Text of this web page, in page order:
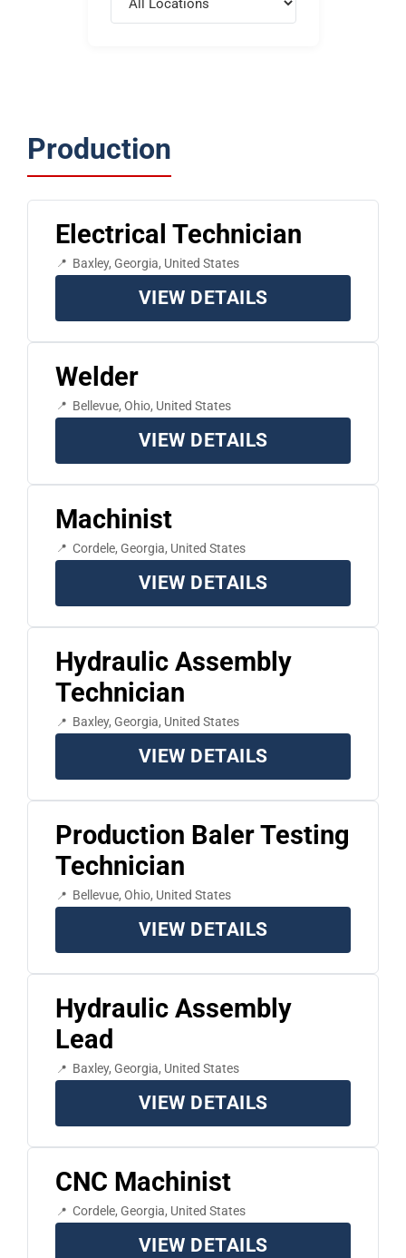
Production
Electrical Technician
Baxley, Georgia, United States
VIEW DETAILS
Welder
Bellevue, Ohio, United States
VIEW DETAILS
Machinist
Cordele, Georgia, United States
VIEW DETAILS
Hydraulic Assembly
Technician
Baxley, Georgia, United States
VIEW DETAILS
Production Baler Testing
Technician
Bellevue, Ohio, United States
VIEW DETAILS
Hydraulic Assembly
Lead
Baxley, Georgia, United States
VIEW DETAILS
CNC Machinist
Cordele, Georgia, United States
VIEW DETAILS